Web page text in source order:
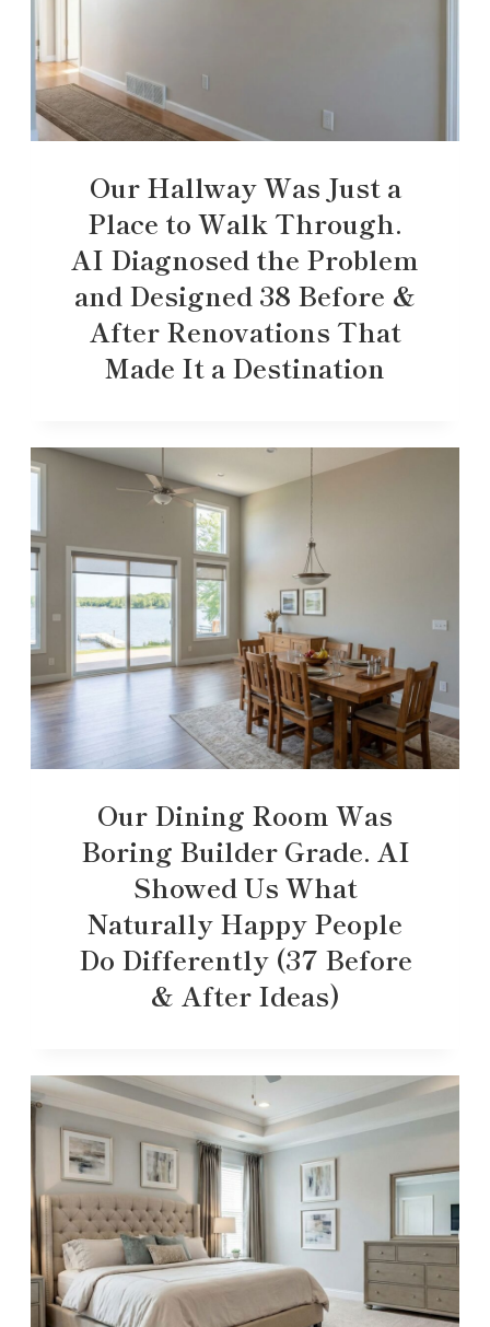
Our Hallway Was Just a
Place to Walk Through.
AI Diagnosed the Problem
and Designed 38 Before &
After Renovations That
Made It a Destination
Our Dining Room Was
Boring Builder Grade. AI
Showed Us What
Naturally Happy People
Do Differently (37 Before
& After Ideas)